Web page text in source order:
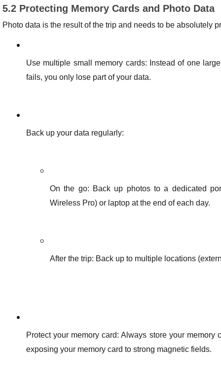
5.2 Protecting Memory Cards and Photo Data
Photo data is the result of the trip and needs to be absolutely
Use multiple small memory cards: Instead of one
fails, you only lose part of your data.
Back up your data regularly:
On the go: Back up photos to a dedicated
Wireless Pro) or laptop at the end of each day.
After the trip: Back up to multiple locations
Protect your memory card: Always store your
exposing your memory card to strong magnetic fields.